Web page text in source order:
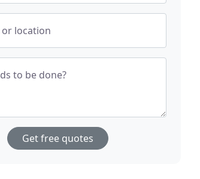
location
to be done?
Get free quotes